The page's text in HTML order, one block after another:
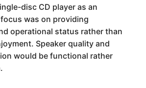
disc CD player as an
was on providing
operational status rather than
Speaker quality and
would be functional rather